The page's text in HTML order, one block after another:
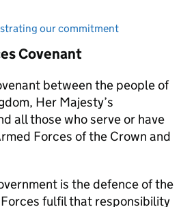
our commitment
Covenant
between the people of
Her Majesty’s
all those who serve or have
Forces of the Crown and
is the defence of the
fulfil that responsibility